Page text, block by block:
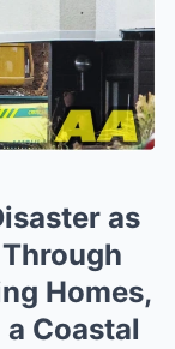
as
Homes,
Coastal